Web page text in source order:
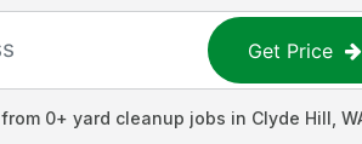
Get Price
from 0+ yard cleanup jobs in Clyde Hill